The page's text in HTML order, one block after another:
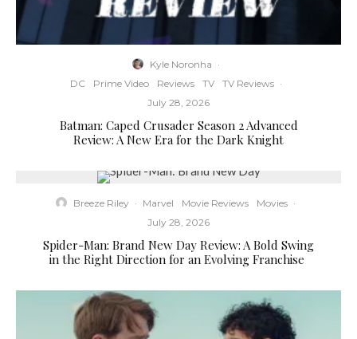
Kyle Noronha ·
DC
Prime Video Reviews TV TV Reviews ·
July 28, 2026
Batman: Caped Crusader Season 2 Advanced
Review: A New Era for the Dark Knight
Breeze Riley · Marvel Movie Reviews Movies ·
July 28, 2026
Spider-Man: Brand New Day Review: A Bold Swing
in the Right Direction for an Evolving Franchise